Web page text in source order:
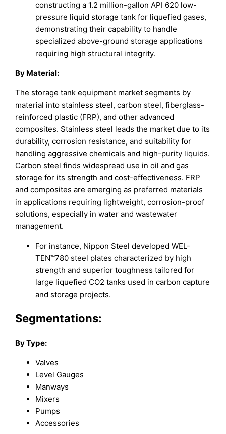
constructing a 1.2 million-gallon API 620 low-
pressure liquid storage tank for liquefied gases,
demonstrating their capability to handle
specialized above-ground storage applications
requiring high structural integrity.
By Material:
The storage tank equipment market segments by
material into stainless steel, carbon steel, fiberglass-
reinforced plastic (FRP), and other advanced
composites. Stainless steel leads the market due to its
durability, corrosion resistance, and suitability for
handling aggressive chemicals and high-purity liquids.
Carbon steel finds widespread use in oil and gas
storage for its strength and cost-effectiveness. FRP
and composites are emerging as preferred materials
in applications requiring lightweight, corrosion-proof
solutions, especially in water and wastewater
management.
For instance, Nippon Steel developed WEL-
TEN™780 steel plates characterized by high
strength and superior toughness tailored for
large liquefied CO2 tanks used in carbon capture
and storage projects.
Segmentations:
By Type:
Valves
Level Gauges
Manways
Mixers
Pumps
Accessories